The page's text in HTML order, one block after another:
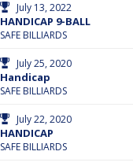
July 13, 2022
HANDICAP 9-BALL
SAFE BILLIARDS
July 25, 2020
Handicap
SAFE BILLIARDS
July 22, 2020
HANDICAP
SAFE BILLIARDS